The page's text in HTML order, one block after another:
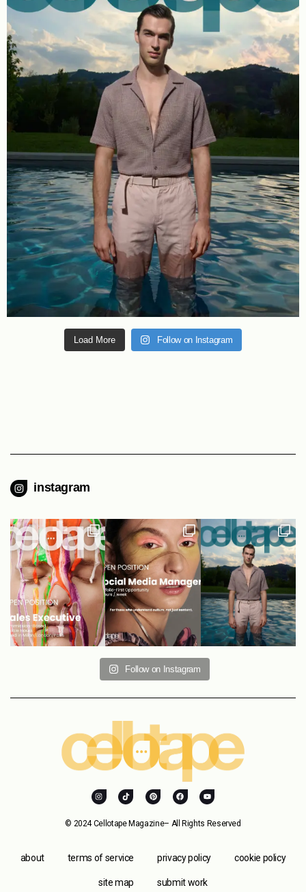
Load More Follow on Instagram
instagram
Follow on Instagram
© 2024 Cellotape Magazine– All Rights Reserved
about terms of service privacy policy cookie policy
site map submit work